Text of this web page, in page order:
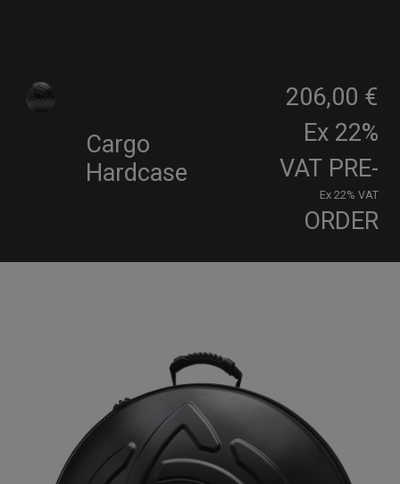
Cargo
Hardcase
206,00 €
Ex 22%
VAT
Ex 22% VAT
PRE-
ORDER